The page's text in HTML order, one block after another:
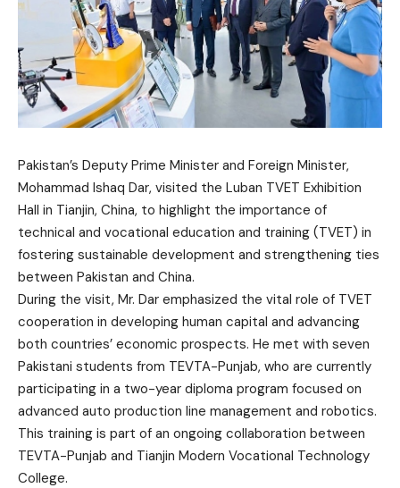
Pakistan’s Deputy Prime Minister and Foreign Minister,
Mohammad Ishaq Dar, visited the Luban TVET Exhibition
Hall in Tianjin, China, to highlight the importance of
technical and vocational education and training (TVET) in
fostering sustainable development and strengthening ties
between Pakistan and China.
During the visit, Mr. Dar emphasized the vital role of TVET
cooperation in developing human capital and advancing
both countries’ economic prospects. He met with seven
Pakistani students from TEVTA-Punjab, who are currently
participating in a two-year diploma program focused on
advanced auto production line management and robotics.
This training is part of an ongoing collaboration between
TEVTA-Punjab and Tianjin Modern Vocational Technology
College.